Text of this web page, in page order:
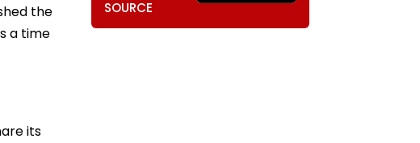
the
a time
its
SOURCE